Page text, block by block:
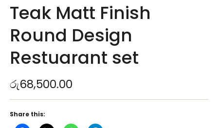
Teak Matt Finish
Round Design
Restuarant set
රු68,500.00
Share this: